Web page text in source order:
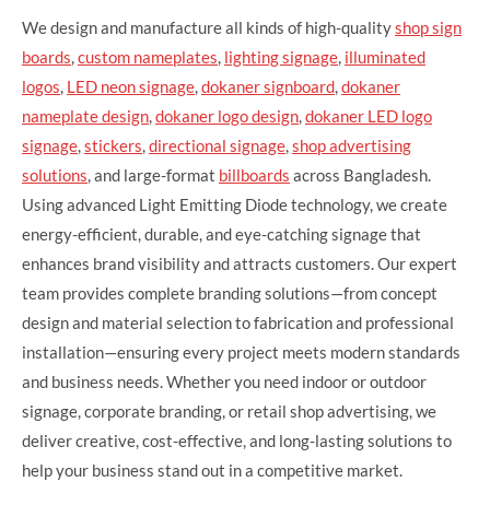
We design and manufacture all kinds of high-qualityshop sign
boards,custom nameplates, lighting signage, illuminated
logos, LED neon signage,dokaner signboard,dokaner
nameplate design,dokaner logo design,dokaner LED logo
signage,stickers,directional signage,shop advertising
solutions, and large-format billboards across Bangladesh.
Using advanced Light Emitting Diode technology, we create
energy-efficient, durable, and eye-catching signage that
enhances brand visibility and attracts customers. Our expert
team provides complete branding solutions—from concept
design and material selection to fabrication and professional
installation—ensuring every project meets modern standards
and business needs. Whether you need indoor or outdoor
signage, corporate branding, or retail shop advertising, we
deliver creative, cost-effective, and long-lasting solutions to
help your business stand out in a competitive market.